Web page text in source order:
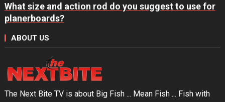
What size and action rod do you suggest to use for
planerboards?
ABOUT US
The Next Bite TV is about Big Fish ... Mean Fish ... Fish with